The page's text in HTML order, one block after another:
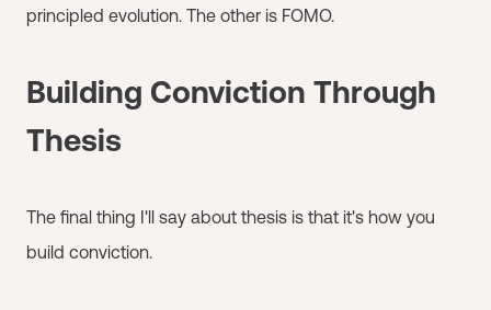
principled evolution. The other is FOMO.
Building Conviction Through
Thesis
The final thing I'll say about thesis is that it's how you
build conviction.